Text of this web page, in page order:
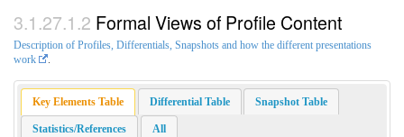
Formal Views of Profile Content
Description of Profiles, Differentials, Snapshots and how the different presentations
work
.
Key Elements Table Differential Table Snapshot Table
Statistics/References All